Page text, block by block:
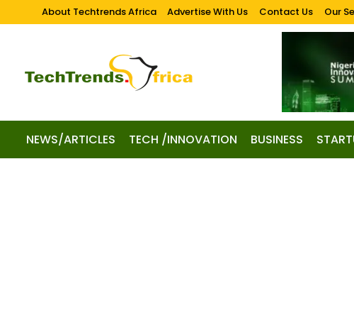
About Techtrends Africa Advertise With Us Contact Us Our
NEWS/ARTICLES TECH /INNOVATION BUSINESS